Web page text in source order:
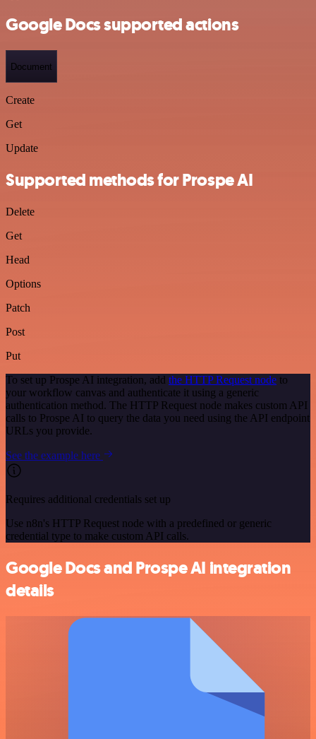
Google Docs supported actions
Document
Create
Get
Update
Supported methods for Prospe AI
Delete
Get
Head
Options
Patch
Post
Put
To set up Prospe AI integration, add the HTTP Request node to
your workflow canvas and authenticate it using a generic
authentication method. The HTTP Request node makes custom API
calls to Prospe AI to query the data you need using the API endpoint
URLs you provide.
See the example here
Requires additional credentials set up
Use n8n's HTTP Request node with a predefined or generic
credential type to make custom API calls.
Google Docs and Prospe AI integration
details